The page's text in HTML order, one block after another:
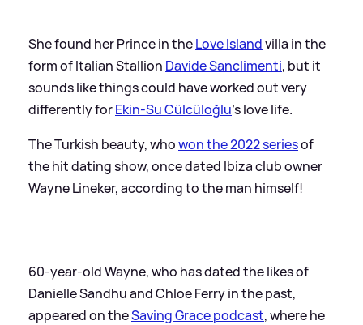
She found her Prince in theLove Islandvilla in the
form of Italian Stallion Davide Sanclimenti, but it
sounds like things could have worked out very
differently forEkin-Su Cülcüloğlu's love life.
The Turkish beauty, whowon the 2022 seriesof
the hit dating show, once dated Ibiza club owner
Wayne Lineker, according to the man himself!
60-year-old Wayne, who has dated the likes of
Danielle Sandhu and Chloe Ferry in the past,
appeared on theSaving Grace podcast, where he